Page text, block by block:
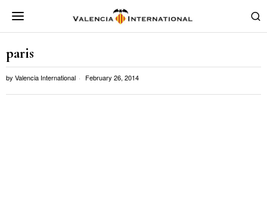
paris
by Valencia International February 26, 2014